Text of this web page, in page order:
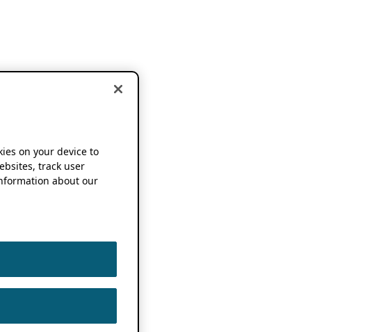
on your device to
track user
about our